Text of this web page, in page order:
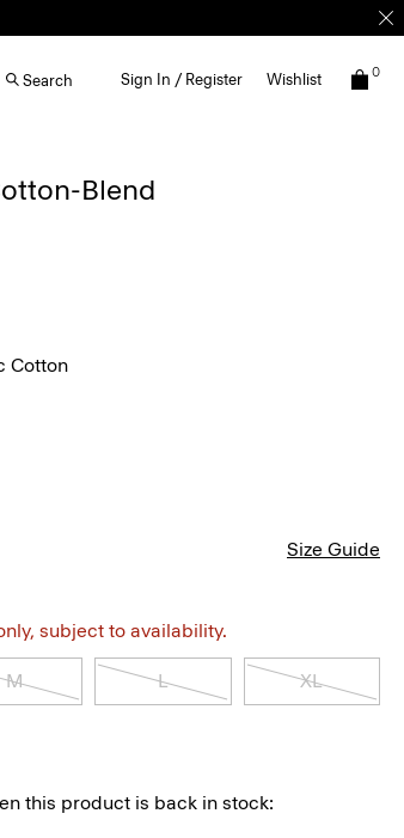
Search Sign In / Register Wishlist 0
Blend
Cotton
Size Guide
subject to availability.
M L XL
this product is back in stock: